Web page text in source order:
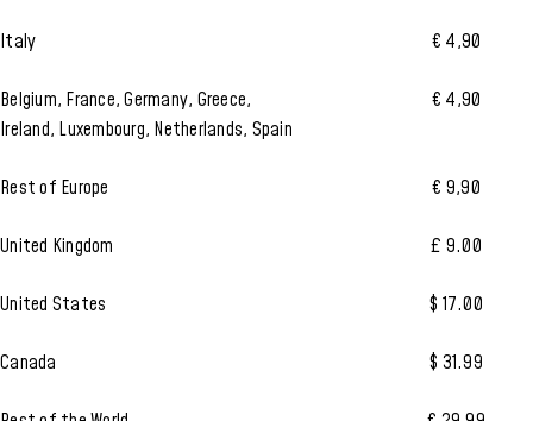
Italy € 4,90
Belgium, France, Germany, Greece,
Ireland, Luxembourg, Netherlands, Spain
€ 4,90
Rest of Europe € 9,90
United Kingdom £ 9.00
United States $ 17.00
Canada $ 31.99